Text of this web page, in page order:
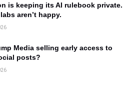
is keeping its AI rulebook private.
aren’t happy.
Media selling early access to
posts?